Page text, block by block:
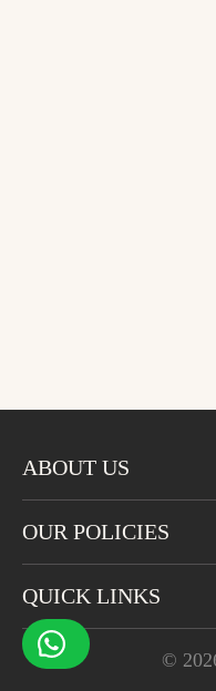
ABOUT US
OUR POLICIES
QUICK LINKS
©